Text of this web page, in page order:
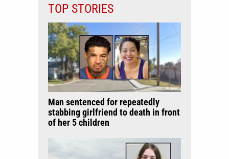
TOP STORIES
Man sentenced for repeatedly
stabbing girlfriend to death in front
of her 5 children